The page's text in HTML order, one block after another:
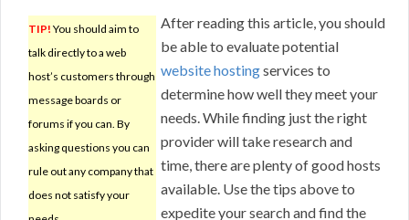
TIP! You should aim to
talk directly to a web
host’s customers through
message boards or
forums if you can. By
asking questions you can
rule out any company that
does not satisfy your
After reading this article, you should
be able to evaluate potential
website hostingservices to
determine how well they meet your
needs. While finding just the right
provider will take research and
time, there are plenty of good hosts
available. Use the tips above to
expedite your search and find the